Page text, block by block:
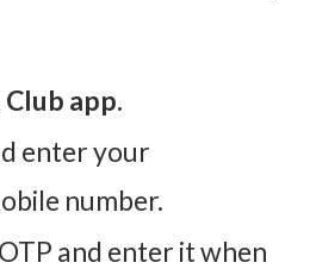
app.
enter your
number.
and enter it when